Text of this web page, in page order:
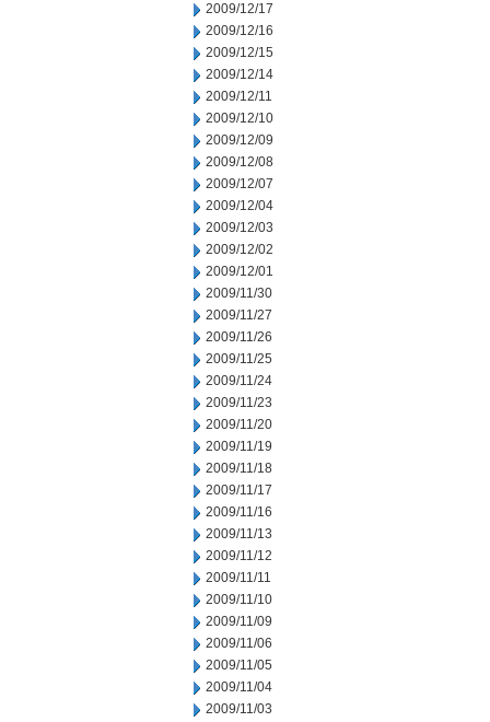
2009/12/17
2009/12/16
2009/12/15
2009/12/14
2009/12/11
2009/12/10
2009/12/09
2009/12/08
2009/12/07
2009/12/04
2009/12/03
2009/12/02
2009/12/01
2009/11/30
2009/11/27
2009/11/26
2009/11/25
2009/11/24
2009/11/23
2009/11/20
2009/11/19
2009/11/18
2009/11/17
2009/11/16
2009/11/13
2009/11/12
2009/11/11
2009/11/10
2009/11/09
2009/11/06
2009/11/05
2009/11/04
2009/11/03